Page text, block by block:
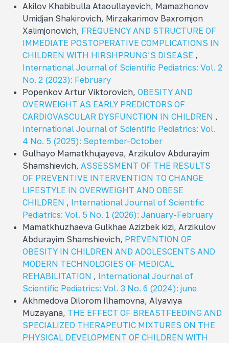
Akilov Khabibulla Ataoullayevich, Mamazhonov
Umidjan Shakirovich, Mirzakarimov Baxromjon
Xalimjonovich, FREQUENCY AND STRUCTURE OF
IMMEDIATE POSTOPERATIVE COMPLICATIONS IN
CHILDREN WITH HIRSHPRUNG’S DISEASE ,
International Journal of Scientific Pediatrics: Vol. 2
No. 2 (2023): February
Popenkov Artur Viktorovich, OBESITY AND
OVERWEIGHT AS EARLY PREDICTORS OF
CARDIOVASCULAR DYSFUNCTION IN CHILDREN ,
International Journal of Scientific Pediatrics: Vol.
4 No. 5 (2025): September-October
Gulhayo Mamatkhujayeva, Arzikulov Abdurayim
Shamshievich, ASSESSMENT OF THE RESULTS
OF PREVENTIVE INTERVENTION TO CHANGE
LIFESTYLE IN OVERWEIGHT AND OBESE
CHILDREN , International Journal of Scientific
Pediatrics: Vol. 5 No. 1 (2026): January-February
Mamatkhuzhaeva Gulkhae Azizbek kizi, Arzikulov
Abdurayim Shamshievich, PREVENTION OF
OBESITY IN CHILDREN AND ADOLESCENTS AND
MODERN TECHNOLOGIES OF MEDICAL
REHABILITATION , International Journal of
Scientific Pediatrics: Vol. 3 No. 6 (2024): june
Akhmedova Dilorom Ilhamovna, Alyaviya
Muzayana, THE EFFECT OF BREASTFEEDING AND
SPECIALIZED THERAPEUTIC MIXTURES ON THE
PHYSICAL DEVELOPMENT OF CHILDREN WITH